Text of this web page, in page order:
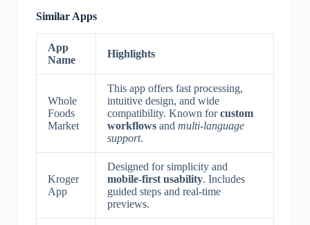
Similar Apps
App
Name
Highlights
Whole
Foods
Market
This app offers fast processing,
intuitive design, and wide
compatibility. Known forcustom
workflowsand multi-language
support.
Kroger
App
Designed for simplicity and
mobile-first usability. Includes
guided steps and real-time
previews.